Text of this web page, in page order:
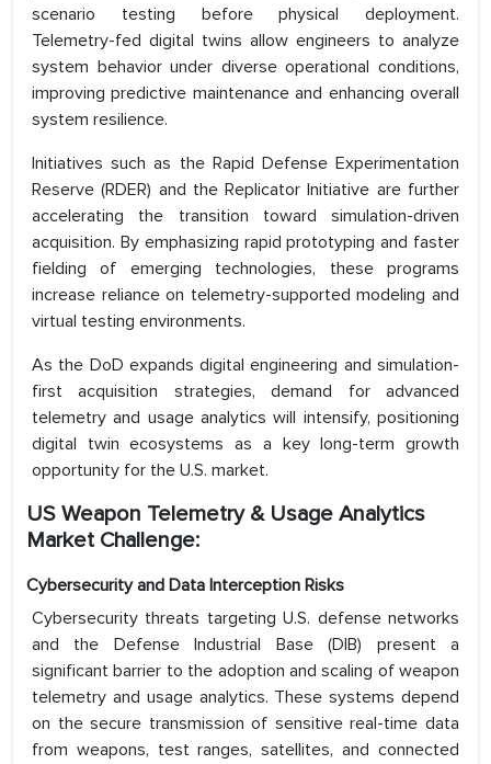
scenario testing before physical deployment.
Telemetry-fed digital twins allow engineers to analyze
system behavior under diverse operational conditions,
improving predictive maintenance and enhancing overall
system resilience.
Initiatives such as the Rapid Defense Experimentation
Reserve (RDER) and the Replicator Initiative are further
accelerating the transition toward simulation-driven
acquisition. By emphasizing rapid prototyping and faster
fielding of emerging technologies, these programs
increase reliance on telemetry-supported modeling and
virtual testing environments.
As the DoD expands digital engineering and simulation-
first acquisition strategies, demand for advanced
telemetry and usage analytics will intensify, positioning
digital twin ecosystems as a key long-term growth
opportunity for the U.S. market.
US Weapon Telemetry & Usage Analytics
Market Challenge:
Cybersecurity and Data Interception Risks
Cybersecurity threats targeting U.S. defense networks
and the Defense Industrial Base (DIB) present a
significant barrier to the adoption and scaling of weapon
telemetry and usage analytics. These systems depend
on the secure transmission of sensitive real-time data
from weapons, test ranges, satellites, and connected